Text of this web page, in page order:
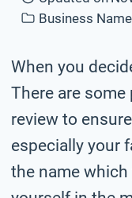
Business
When you
There are
review to
especially your
the name